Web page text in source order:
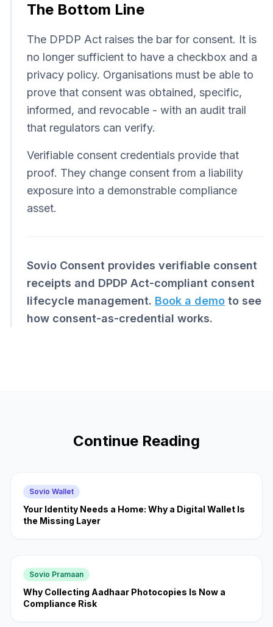
The Bottom Line
The DPDP Act raises the bar for consent. It is
no longer sufficient to have a checkbox and a
privacy policy. Organisations must be able to
prove that consent was obtained, specific,
informed, and revocable - with an audit trail
that regulators can verify.
Verifiable consent credentials provide that
proof. They change consent from a liability
exposure into a demonstrable compliance
asset.
Sovio Consent provides verifiable consent
receipts and DPDP Act-compliant consent
lifecycle management. Book a demo to see
how consent-as-credential works.
Continue Reading
Sovio Wallet
Your Identity Needs a Home: Why a Digital Wallet Is
the Missing Layer
Sovio Pramaan
Why Collecting Aadhaar Photocopies Is Now a
Compliance Risk